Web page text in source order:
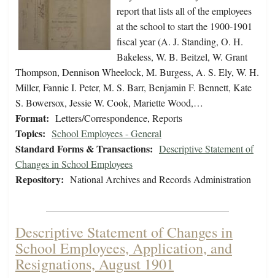
report that lists all of the employees
at the school to start the 1900-1901
fiscal year (A. J. Standing, O. H.
Bakeless, W. B. Beitzel, W. Grant
Thompson, Dennison Wheelock, M. Burgess, A. S. Ely, W. H.
Miller, Fannie I. Peter, M. S. Barr, Benjamin F. Bennett, Kate
S. Bowersox, Jessie W. Cook, Mariette Wood,…
Format: Letters/Correspondence, Reports
Topics: School Employees - General
Standard Forms & Transactions: Descriptive Statement of
Changes in School Employees
Repository: National Archives and Records Administration
Descriptive Statement of Changes in
School Employees, Application, and
Resignations, August 1901